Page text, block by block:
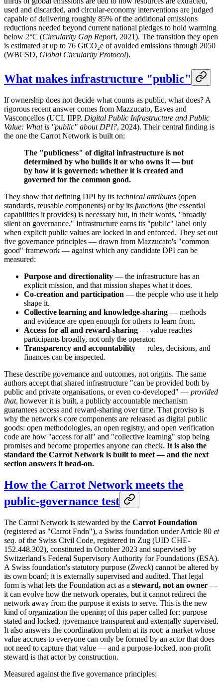
used and discarded, and circular-economy interventions are judged
capable of delivering roughly 85% of the additional emissions
reductions needed beyond current national pledges to hold warming
below 2°C (Circularity Gap Report, 2021). The transition they open
is estimated at up to 76 GtCO₂e of avoided emissions through 2050
(WBCSD, Global Circularity Protocol).
What makes infrastructure "public"
If ownership does not decide what counts as public, what does? A
rigorous recent answer comes from Mazzucato, Eaves and
Vasconcellos (UCL IIPP, Digital Public Infrastructure and Public
Value: What is "public" about DPI?, 2024). Their central finding is
the one the Carrot Network is built on:
The "publicness" of digital infrastructure is not
determined by who builds it or who owns it — but
by how it is governed: whether it is created and
governed for the common good.
They show that defining DPI by its technical attributes (open
standards, reusable components) or by its functions (the essential
capabilities it provides) is necessary but, in their words, "broadly
silent on governance." Infrastructure earns its "public" label only
when explicit public values are locked in and enforced. They set out
five governance principles — drawn from Mazzucato's "common
good" framework — against which any candidate DPI can be
measured:
Purpose and directionality — the infrastructure has an
explicit mission, and that mission shapes what it does.
Co-creation and participation — the people who use it help
shape it.
Collective learning and knowledge-sharing — methods
and evidence are open enough for others to learn from.
Access for all and reward-sharing — value reaches
participants broadly, not only the operator.
Transparency and accountability — rules, decisions, and
finances can be inspected.
These describe governance and outcomes, not origins. The same
authors accept that shared infrastructure "can be provided both by
public and private organisations, or even co-developed" — provided
that, however it is built, a publicly accountable mechanism
guarantees access and reward-sharing over time. That proviso is
why the network's core components are released as digital public
goods: open methodologies, an open registry, and open verification
code are how "access for all" and "collective learning" stop being
promises and become properties anyone can check. It is also the
standard the Carrot Network is built to meet — and the next
section answers it head-on.
How the Carrot Network meets the
public-governance test
The Carrot Network is stewarded by the Carrot Foundation
(registered as "Carrot Fndn"), a Swiss foundation under Article 80 et
seq. of the Swiss Civil Code, registered in Zug (UID CHE-
152.448.302), constituted in October 2023 and supervised by
Switzerland's Federal Supervisory Authority for Foundations (ESA).
A Swiss foundation's statutory purpose (Zweck) cannot be altered by
its own board; it is externally supervised and audited. That legal
form is what lets the Foundation act as a steward, not an owner —
it can evolve how the network operates, but it cannot redirect the
network away from the purpose it exists to serve. This is the new
kind of organization the opening of this paper called for: purpose
stated and locked, governance transparent and externally supervised.
It also answers the coordination problem at its root: a market whose
value accrues to everyone can only be formed by an actor that does
not need to capture that value — and a purpose-locked, non-profit
steward is that actor by construction.
Measured against the five governance principles: